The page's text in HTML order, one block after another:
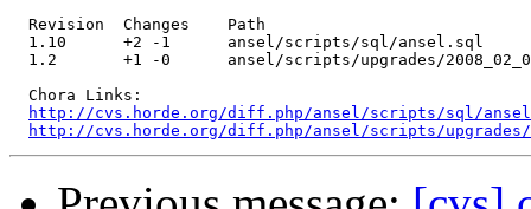
  Revision  Changes    Path
  1.10      +2 -1      ansel/scripts/sql/ansel.sql
1.2       +1 -0      ansel/scripts/upgrades/
  Chora Links:
http://cvs.horde.org/diff.php/ansel/scripts/sql/
http://cvs.horde.org/diff.php/ansel/scripts/upgrades/